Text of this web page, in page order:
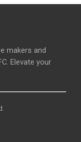
makers and
Elevate your